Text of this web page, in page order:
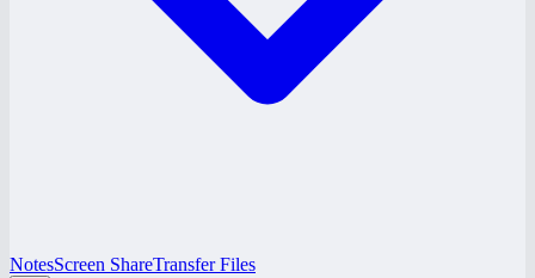
NotesScreen ShareTransfer Files